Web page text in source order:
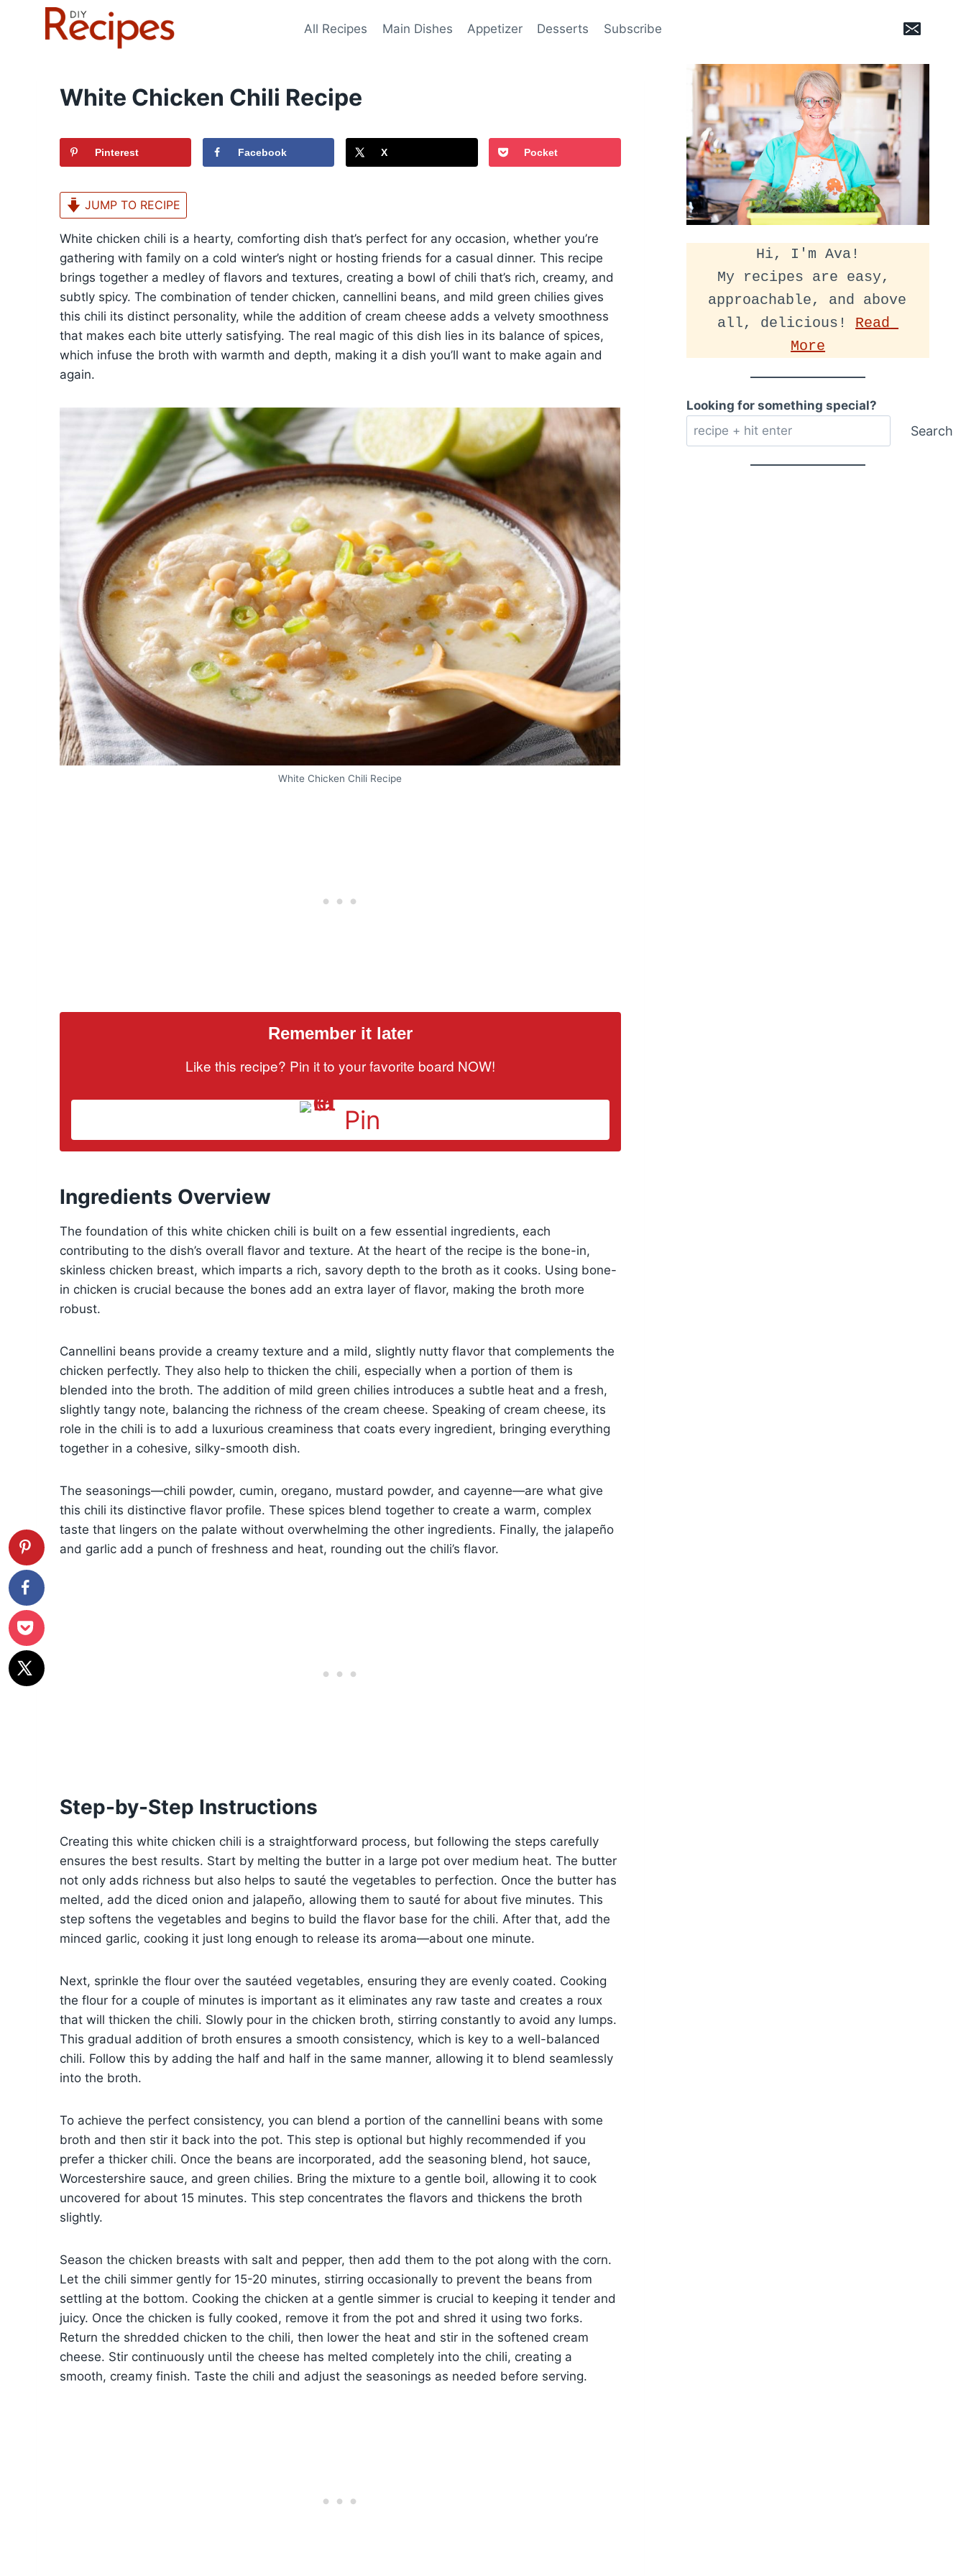
All Recipes Main Dishes Appetizer Desserts Subscribe
White Chicken Chili Recipe
Pinterest Facebook X Pocket
JUMP TO RECIPE
White chicken chili is a hearty, comforting dish that’s perfect for any occasion, whether you’re
gathering with family on a cold winter’s night or hosting friends for a casual dinner. This recipe
brings together a medley of flavors and textures, creating a bowl of chili that’s rich, creamy, and
subtly spicy. The combination of tender chicken, cannellini beans, and mild green chilies gives
this chili its distinct personality, while the addition of cream cheese adds a velvety smoothness
that makes each bite utterly satisfying. The real magic of this dish lies in its balance of spices,
which infuse the broth with warmth and depth, making it a dish you’ll want to make again and
again.
White Chicken Chili Recipe
Remember it later
Like this recipe? Pin it to your favorite board NOW!
Pin
Ingredients Overview
The foundation of this white chicken chili is built on a few essential ingredients, each
contributing to the dish’s overall flavor and texture. At the heart of the recipe is the bone-in,
skinless chicken breast, which imparts a rich, savory depth to the broth as it cooks. Using bone-
in chicken is crucial because the bones add an extra layer of flavor, making the broth more
robust.
Cannellini beans provide a creamy texture and a mild, slightly nutty flavor that complements the
chicken perfectly. They also help to thicken the chili, especially when a portion of them is
blended into the broth. The addition of mild green chilies introduces a subtle heat and a fresh,
slightly tangy note, balancing the richness of the cream cheese. Speaking of cream cheese, its
role in the chili is to add a luxurious creaminess that coats every ingredient, bringing everything
together in a cohesive, silky-smooth dish.
The seasonings—chili powder, cumin, oregano, mustard powder, and cayenne—are what give
this chili its distinctive flavor profile. These spices blend together to create a warm, complex
taste that lingers on the palate without overwhelming the other ingredients. Finally, the jalapeño
and garlic add a punch of freshness and heat, rounding out the chili’s flavor.
Step-by-Step Instructions
Creating this white chicken chili is a straightforward process, but following the steps carefully
ensures the best results. Start by melting the butter in a large pot over medium heat. The butter
not only adds richness but also helps to sauté the vegetables to perfection. Once the butter has
melted, add the diced onion and jalapeño, allowing them to sauté for about five minutes. This
step softens the vegetables and begins to build the flavor base for the chili. After that, add the
minced garlic, cooking it just long enough to release its aroma—about one minute.
Next, sprinkle the flour over the sautéed vegetables, ensuring they are evenly coated. Cooking
the flour for a couple of minutes is important as it eliminates any raw taste and creates a roux
that will thicken the chili. Slowly pour in the chicken broth, stirring constantly to avoid any lumps.
This gradual addition of broth ensures a smooth consistency, which is key to a well-balanced
chili. Follow this by adding the half and half in the same manner, allowing it to blend seamlessly
into the broth.
To achieve the perfect consistency, you can blend a portion of the cannellini beans with some
broth and then stir it back into the pot. This step is optional but highly recommended if you
prefer a thicker chili. Once the beans are incorporated, add the seasoning blend, hot sauce,
Worcestershire sauce, and green chilies. Bring the mixture to a gentle boil, allowing it to cook
uncovered for about 15 minutes. This step concentrates the flavors and thickens the broth
slightly.
Season the chicken breasts with salt and pepper, then add them to the pot along with the corn.
Let the chili simmer gently for 15-20 minutes, stirring occasionally to prevent the beans from
settling at the bottom. Cooking the chicken at a gentle simmer is crucial to keeping it tender and
juicy. Once the chicken is fully cooked, remove it from the pot and shred it using two forks.
Return the shredded chicken to the chili, then lower the heat and stir in the softened cream
cheese. Stir continuously until the cheese has melted completely into the chili, creating a
smooth, creamy finish. Taste the chili and adjust the seasonings as needed before serving.
Hi, I'm Ava!
My recipes are easy,
approachable, and above
all, delicious! Read
More
Looking for something special?
Search